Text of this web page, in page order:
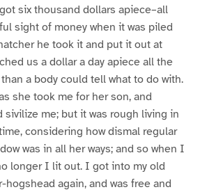
six thousand dollars apiece–all
sight of money when it was piled
he took it and put it out at
us a dollar a day apiece all the
a body could tell what to do with.
she took me for her son, and
sivilize me; but it was rough living in
considering how dismal regular
was in all her ways; and so when I
longer I lit out. I got into my old
hogshead again, and was free and